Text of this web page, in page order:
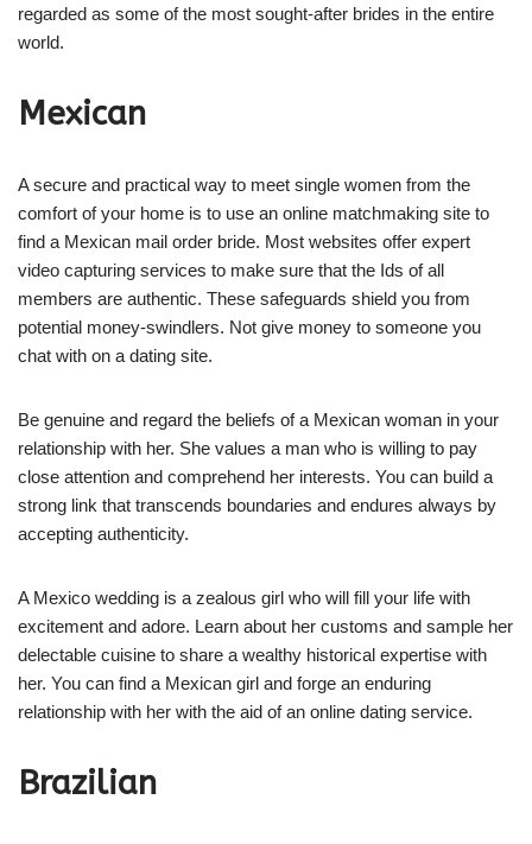
regarded as some of the most sought-after brides in the entire
world.
Mexican
A secure and practical way to meet single women from the
comfort of your home is to use an online matchmaking site to
find a Mexican mail order bride. Most websites offer expert
video capturing services to make sure that the Ids of all
members are authentic. These safeguards shield you from
potential money-swindlers. Not give money to someone you
chat with on a dating site.
Be genuine and regard the beliefs of a Mexican woman in your
relationship with her. She values a man who is willing to pay
close attention and comprehend her interests. You can build a
strong link that transcends boundaries and endures always by
accepting authenticity.
A Mexico wedding is a zealous girl who will fill your life with
excitement and adore. Learn about her customs and sample her
delectable cuisine to share a wealthy historical expertise with
her. You can find a Mexican girl and forge an enduring
relationship with her with the aid of an online dating service.
Brazilian